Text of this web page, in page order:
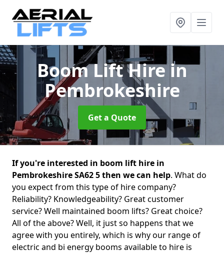
Boom Lift Hirein
Pembrokeshire
Get a Quote
If you're interested in boom lift hire in
Pembrokeshire SA62 5 then we can help. What do
you expect from this type of hire company?
Reliability? Knowledgeability? Great customer
service? Well maintained boom lifts? Great choice?
All of the above? Well, it just so happens that we
agree with you entirely, which is why our range of
electric and bi energy booms available to hire is